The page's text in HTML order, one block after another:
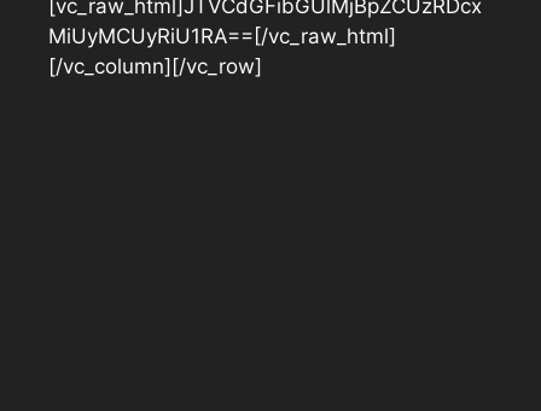
[vc_raw_html]JTVCdGFibGUlMjBpZCUzRDcx
MiUyMCUyRiU1RA==[/vc_raw_html]
[/vc_column][/vc_row]